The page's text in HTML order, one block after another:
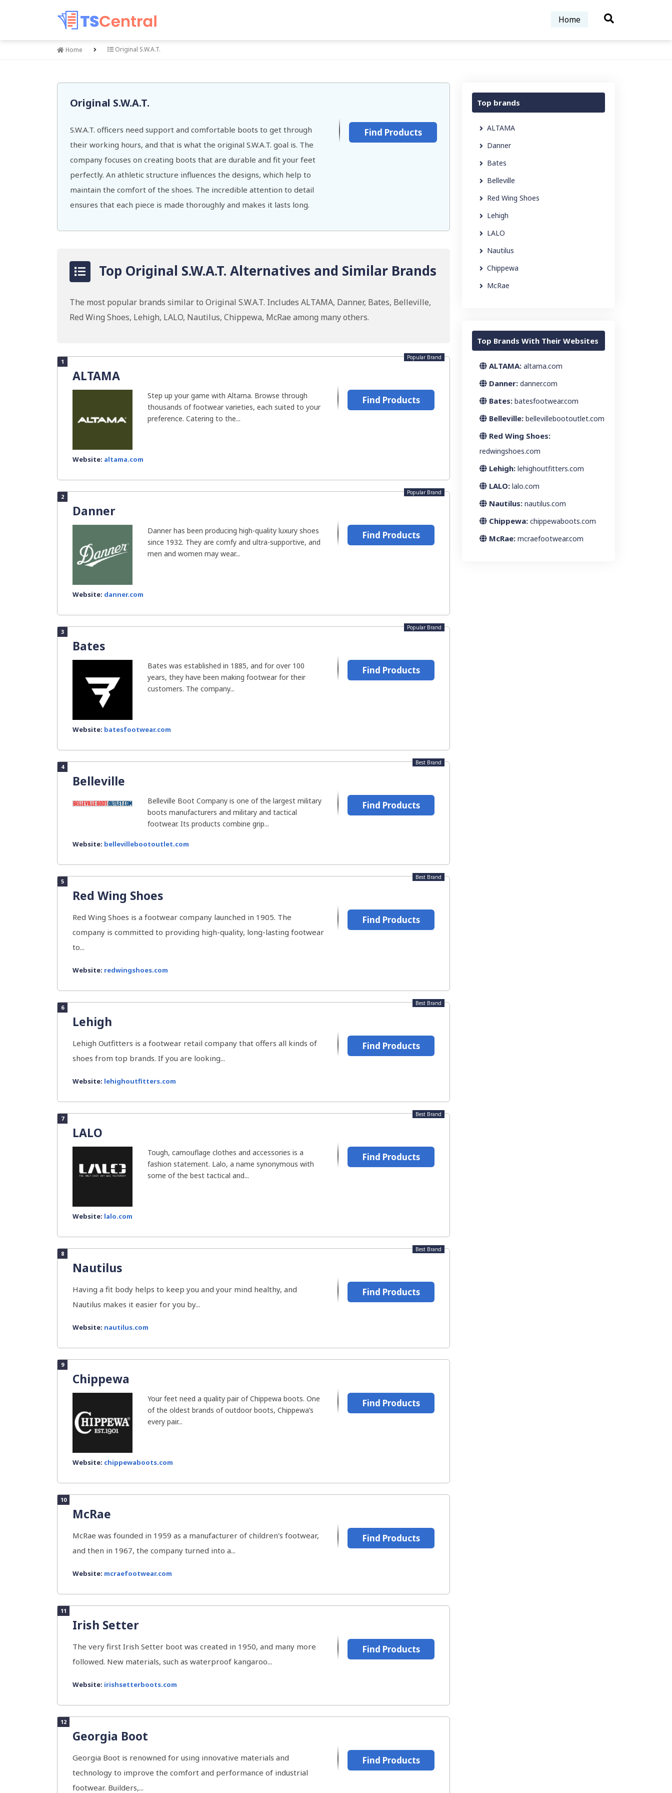
Home
Home Original S.W.A.T.
Original S.W.A.T.
S.W.A.T. officers need support and comfortable boots to get through
their working hours, and that is what the original S.W.A.T. goal is. The
company focuses on creating boots that are durable and fit your feet
perfectly. An athletic structure influences the designs, which help to
maintain the comfort of the shoes. The incredible attention to detail
ensures that each piece is made thoroughly and makes it lasts long.
Find Products
Top Original S.W.A.T. Alternatives and Similar Brands
The most popular brands similar to Original S.W.A.T. Includes ALTAMA, Danner, Bates, Belleville,
Red Wing Shoes, Lehigh, LALO, Nautilus, Chippewa, McRae among many others.
1
ALTAMA
Popular Brand
Step up your game with Altama. Browse through
thousands of footwear varieties, each suited to your
preference. Catering to the...
Website: altama.com
Find Products
2
Danner
Popular Brand
Danner has been producing high-quality luxury shoes
since 1932. They are comfy and ultra-supportive, and
men and women may wear...
Website: danner.com
Find Products
3
Bates
Popular Brand
Bates was established in 1885, and for over 100
years, they have been making footwear for their
customers. The company...
Website: batesfootwear.com
Find Products
4
Belleville
Best Brand
Belleville Boot Company is one of the largest military
boots manufacturers and military and tactical
footwear. Its products combine grip...
Website: bellevillebootoutlet.com
Find Products
5
Red Wing Shoes
Best Brand
Red Wing Shoes is a footwear company launched in 1905. The
company is committed to providing high-quality, long-lasting footwear
to...
Website: redwingshoes.com
Find Products
6
Lehigh
Best Brand
Lehigh Outfitters is a footwear retail company that offers all kinds of
shoes from top brands. If you are looking...
Website: lehighoutfitters.com
Find Products
7
LALO
Best Brand
Tough, camouflage clothes and accessories is a
fashion statement. Lalo, a name synonymous with
some of the best tactical and...
Website: lalo.com
Find Products
8
Nautilus
Best Brand
Having a fit body helps to keep you and your mind healthy, and
Nautilus makes it easier for you by...
Website: nautilus.com
Find Products
9
Chippewa
Your feet need a quality pair of Chippewa boots. One
of the oldest brands of outdoor boots, Chippewa’s
every pair...
Website: chippewaboots.com
Find Products
10
McRae
McRae was founded in 1959 as a manufacturer of children's footwear,
and then in 1967, the company turned into a...
Website: mcraefootwear.com
Find Products
11
Irish Setter
The very first Irish Setter boot was created in 1950, and many more
followed. New materials, such as waterproof kangaroo...
Website: irishsetterboots.com
Find Products
12
Georgia Boot
Georgia Boot is renowned for using innovative materials and
technology to improve the comfort and performance of industrial
footwear. Builders,...
Find Products
Top brands
ALTAMA
Danner
Bates
Belleville
Red Wing Shoes
Lehigh
LALO
Nautilus
Chippewa
McRae
Top Brands With Their Websites
ALTAMA: altama.com
Danner: danner.com
Bates: batesfootwear.com
Belleville: bellevillebootoutlet.com
Red Wing Shoes:
redwingshoes.com
Lehigh: lehighoutfitters.com
LALO: lalo.com
Nautilus: nautilus.com
Chippewa: chippewaboots.com
McRae: mcraefootwear.com